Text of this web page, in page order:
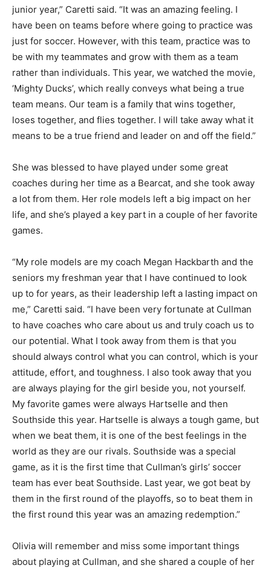
junior year,” Caretti said. “It was an amazing feeling. I
have been on teams before where going to practice was
just for soccer. However, with this team, practice was to
be with my teammates and grow with them as a team
rather than individuals. This year, we watched the movie,
‘Mighty Ducks’, which really conveys what being a true
team means. Our team is a family that wins together,
loses together, and flies together. I will take away what it
means to be a true friend and leader on and off the field.”
She was blessed to have played under some great
coaches during her time as a Bearcat, and she took away
a lot from them. Her role models left a big impact on her
life, and she’s played a key part in a couple of her favorite
games.
“My role models are my coach Megan Hackbarth and the
seniors my freshman year that I have continued to look
up to for years, as their leadership left a lasting impact on
me,” Caretti said. “I have been very fortunate at Cullman
to have coaches who care about us and truly coach us to
our potential. What I took away from them is that you
should always control what you can control, which is your
attitude, effort, and toughness. I also took away that you
are always playing for the girl beside you, not yourself.
My favorite games were always Hartselle and then
Southside this year. Hartselle is always a tough game, but
when we beat them, it is one of the best feelings in the
world as they are our rivals. Southside was a special
game, as it is the first time that Cullman’s girls’ soccer
team has ever beat Southside. Last year, we got beat by
them in the first round of the playoffs, so to beat them in
the first round this year was an amazing redemption.”
Olivia will remember and miss some important things
about playing at Cullman, and she shared a couple of her